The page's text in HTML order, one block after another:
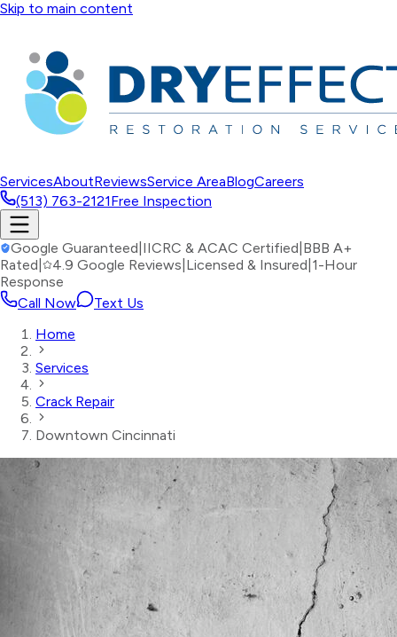
Skip to main content
ServicesAboutReviewsService AreaBlogCareers
(513) 763-2121Free Inspection
Google Guaranteed IICRC & ACAC Certified BBB A+
Rated
4.9 Google Reviews Licensed & Insured 1-Hour
Response
Call Now
Text Us
Home
Services
Crack Repair
Downtown Cincinnati